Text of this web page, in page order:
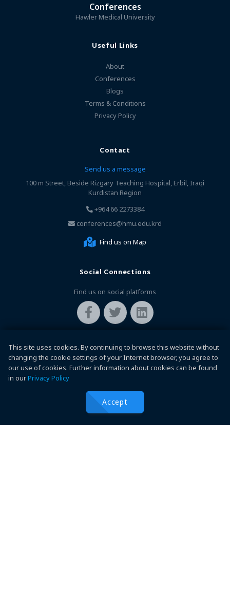
This site uses cookies. By continuing to browse this website without
changing the cookie settings of your Internet browser, you agree to
our use of cookies. Further information about cookies can be found
in ourPrivacy Policy
Accept
Conferences
Hawler Medical University
Useful Links
About
Conferences
Blogs
Terms & Conditions
Privacy Policy
Contact
Send us a message
100 m Street, Beside Rizgary Teaching Hospital, Erbil, Iraqi
Kurdistan Region
+964 66 2273384
conferences@hmu.edu.krd
Find us on Map
Social Connections
Find us on social platforms
Popular Links
Catalogue Downloads